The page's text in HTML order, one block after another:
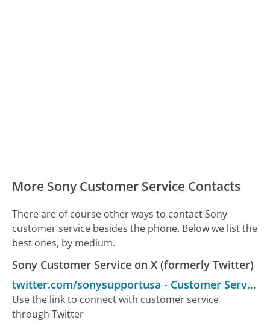
More Sony Customer Service Contacts
There are of course other ways to contact Sony
customer service besides the phone. Below we list the
best ones, by medium.
Sony Customer Service on X (formerly Twitter)
twitter.com/sonysupportusa - Customer Service
Use the link to connect with customer service
through Twitter